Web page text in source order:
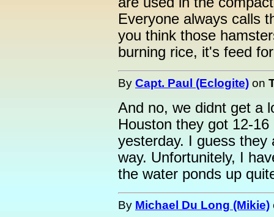
Everyone always calls
you think those
burning rice, it's feed
By Capt. Paul (Eclogite) on
And no, we didnt get a
Houston they got 12-
yesterday. I guess
way. Unfortunitely, I
the water ponds up
By Michael Du Long (Mikie)